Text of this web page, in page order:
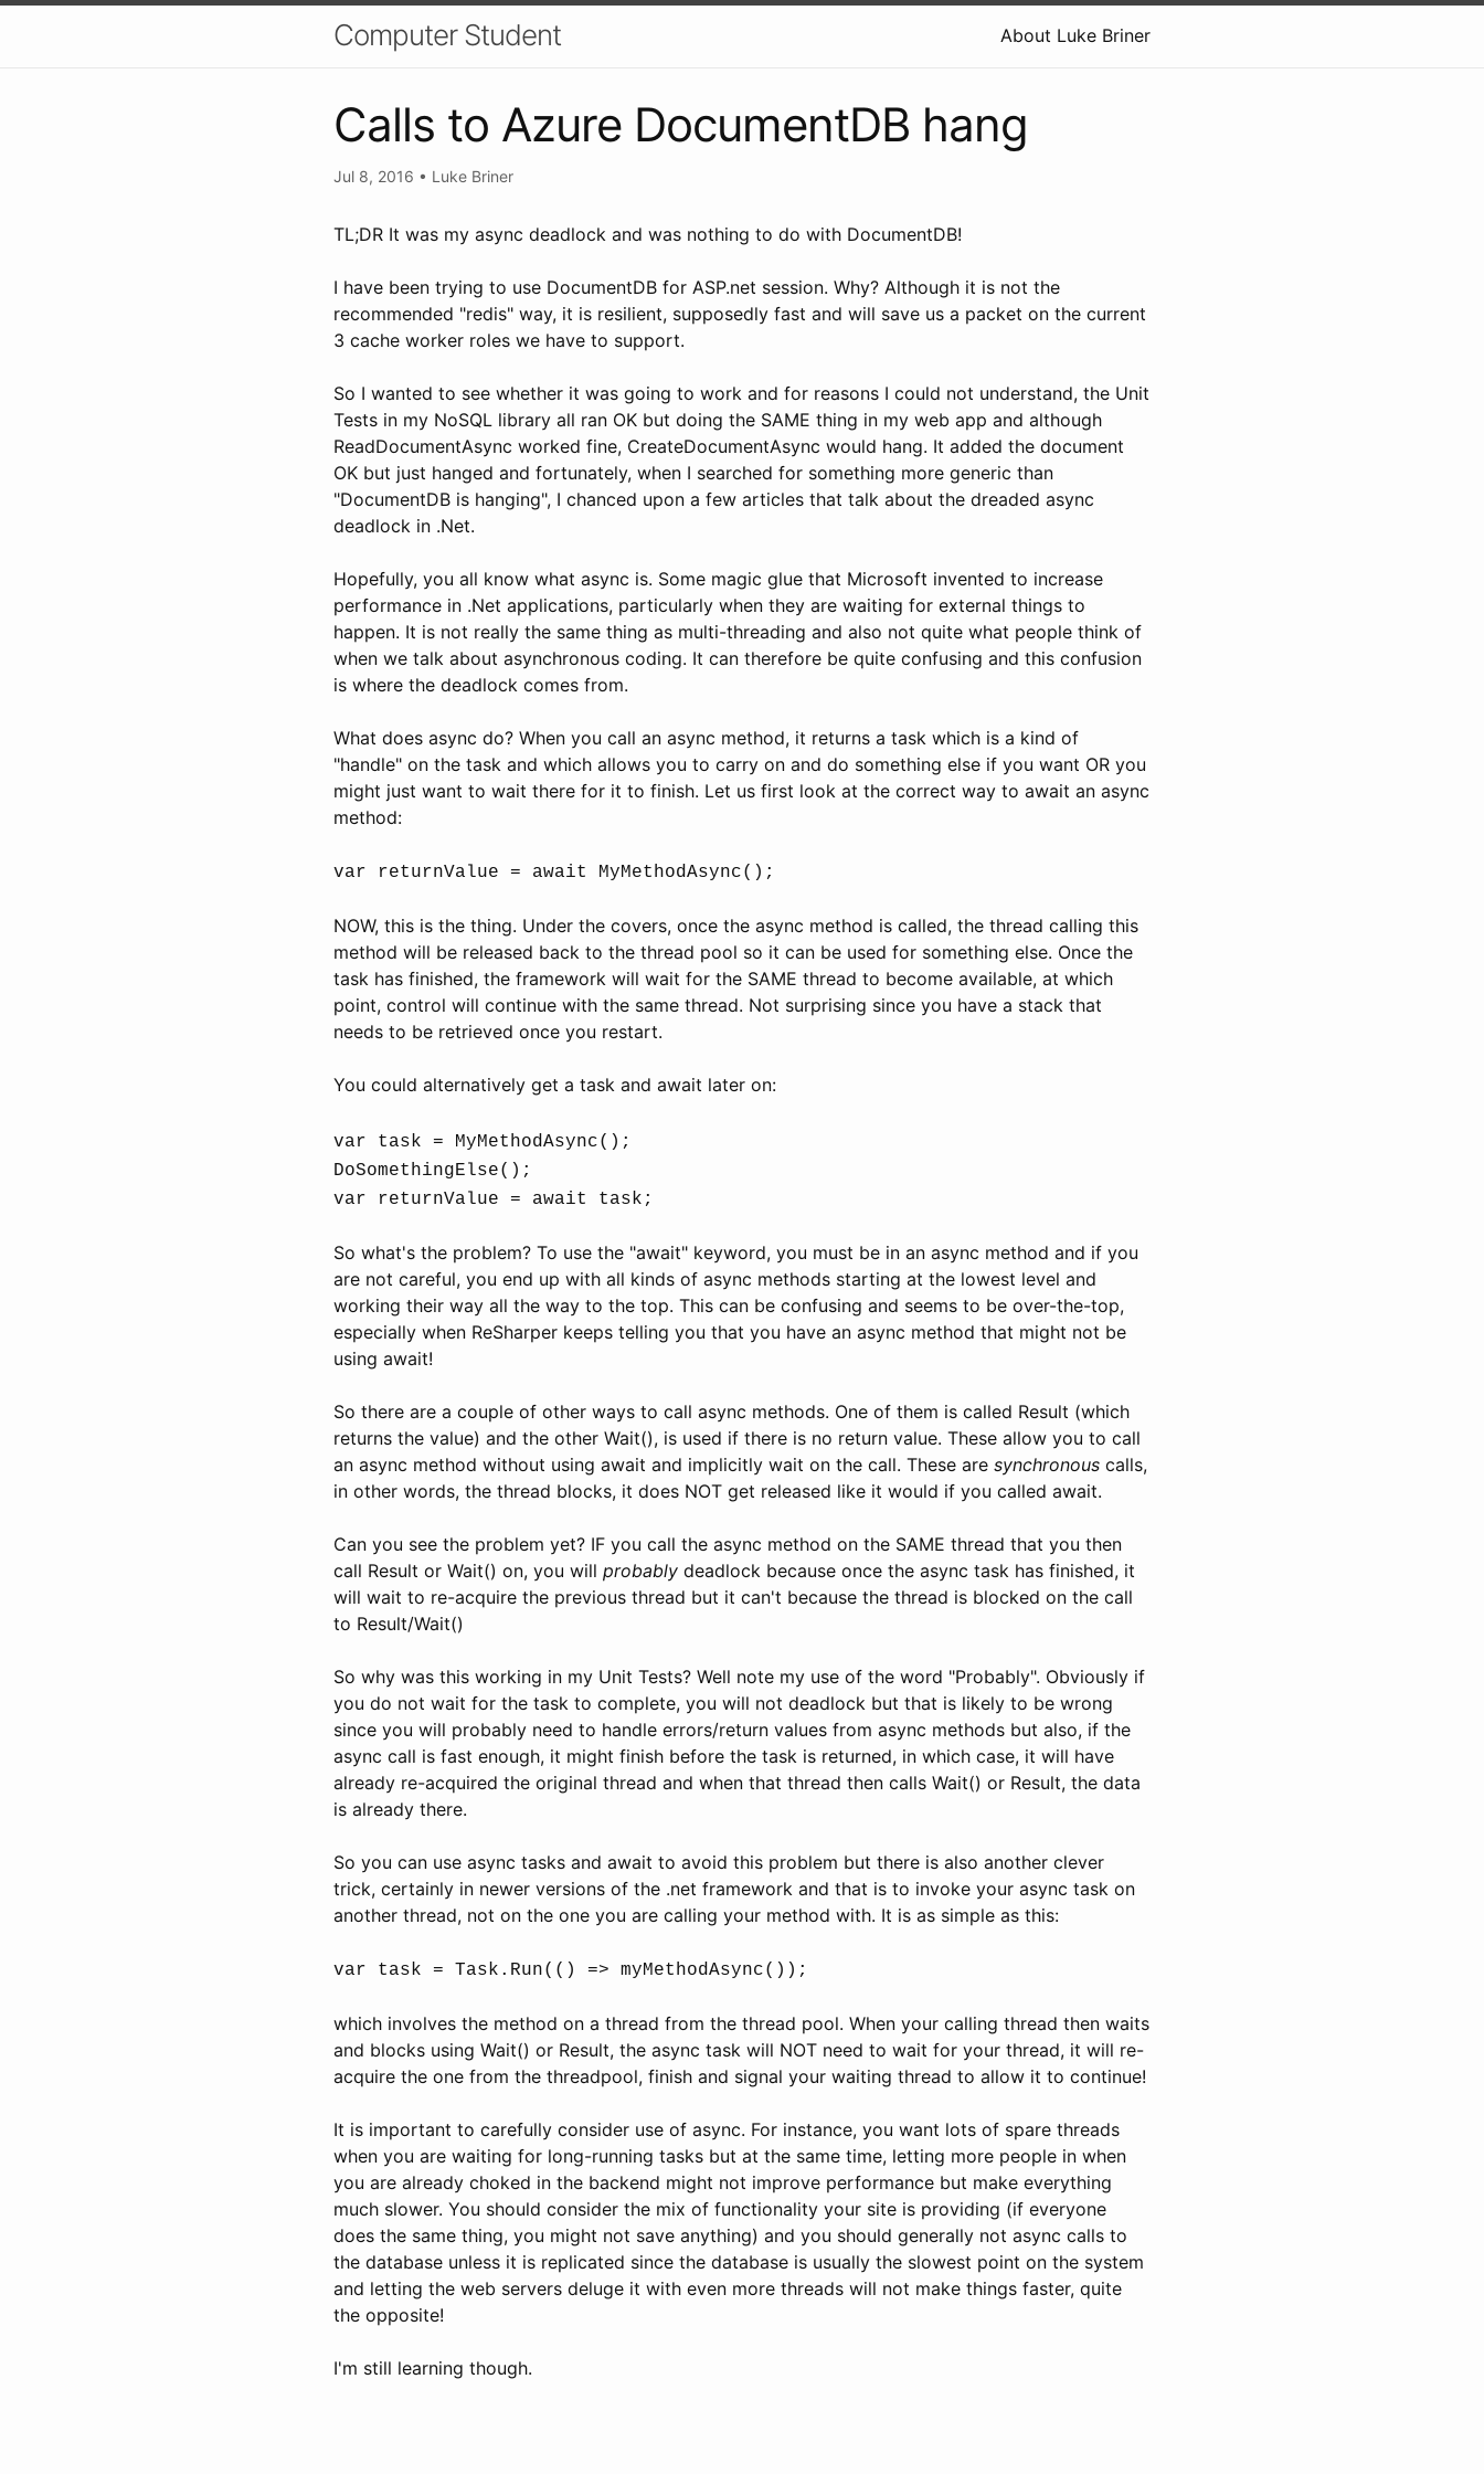
Computer Student About Luke Briner
Calls to Azure DocumentDB hang
Jul 8, 2016 • Luke Briner
TL;DR It was my async deadlock and was nothing to do with DocumentDB!
I have been trying to use DocumentDB for ASP.net session. Why? Although it is not the
recommended "redis" way, it is resilient, supposedly fast and will save us a packet on the current
3 cache worker roles we have to support.
So I wanted to see whether it was going to work and for reasons I could not understand, the Unit
Tests in my NoSQL library all ran OK but doing the SAME thing in my web app and although
ReadDocumentAsync worked fine, CreateDocumentAsync would hang. It added the document
OK but just hanged and fortunately, when I searched for something more generic than
"DocumentDB is hanging", I chanced upon a few articles that talk about the dreaded async
deadlock in .Net.
Hopefully, you all know what async is. Some magic glue that Microsoft invented to increase
performance in .Net applications, particularly when they are waiting for external things to
happen. It is not really the same thing as multi-threading and also not quite what people think of
when we talk about asynchronous coding. It can therefore be quite confusing and this confusion
is where the deadlock comes from.
What does async do? When you call an async method, it returns a task which is a kind of
"handle" on the task and which allows you to carry on and do something else if you want OR you
might just want to wait there for it to finish. Let us first look at the correct way to await an async
method:
var returnValue = await MyMethodAsync();
NOW, this is the thing. Under the covers, once the async method is called, the thread calling this
method will be released back to the thread pool so it can be used for something else. Once the
task has finished, the framework will wait for the SAME thread to become available, at which
point, control will continue with the same thread. Not surprising since you have a stack that
needs to be retrieved once you restart.
You could alternatively get a task and await later on:
var task = MyMethodAsync();
DoSomethingElse();
var returnValue = await task;
So what's the problem? To use the "await" keyword, you must be in an async method and if you
are not careful, you end up with all kinds of async methods starting at the lowest level and
working their way all the way to the top. This can be confusing and seems to be over-the-top,
especially when ReSharper keeps telling you that you have an async method that might not be
using await!
So there are a couple of other ways to call async methods. One of them is called Result (which
returns the value) and the other Wait(), is used if there is no return value. These allow you to call
an async method without using await and implicitly wait on the call. These are synchronous calls,
in other words, the thread blocks, it does NOT get released like it would if you called await.
Can you see the problem yet? IF you call the async method on the SAME thread that you then
call Result or Wait() on, you will probably deadlock because once the async task has finished, it
will wait to re-acquire the previous thread but it can't because the thread is blocked on the call
to Result/Wait()
So why was this working in my Unit Tests? Well note my use of the word "Probably". Obviously if
you do not wait for the task to complete, you will not deadlock but that is likely to be wrong
since you will probably need to handle errors/return values from async methods but also, if the
async call is fast enough, it might finish before the task is returned, in which case, it will have
already re-acquired the original thread and when that thread then calls Wait() or Result, the data
is already there.
So you can use async tasks and await to avoid this problem but there is also another clever
trick, certainly in newer versions of the .net framework and that is to invoke your async task on
another thread, not on the one you are calling your method with. It is as simple as this:
var task = Task.Run(() => myMethodAsync());
which involves the method on a thread from the thread pool. When your calling thread then waits
and blocks using Wait() or Result, the async task will NOT need to wait for your thread, it will re-
acquire the one from the threadpool, finish and signal your waiting thread to allow it to continue!
It is important to carefully consider use of async. For instance, you want lots of spare threads
when you are waiting for long-running tasks but at the same time, letting more people in when
you are already choked in the backend might not improve performance but make everything
much slower. You should consider the mix of functionality your site is providing (if everyone
does the same thing, you might not save anything) and you should generally not async calls to
the database unless it is replicated since the database is usually the slowest point on the system
and letting the web servers deluge it with even more threads will not make things faster, quite
the opposite!
I'm still learning though.